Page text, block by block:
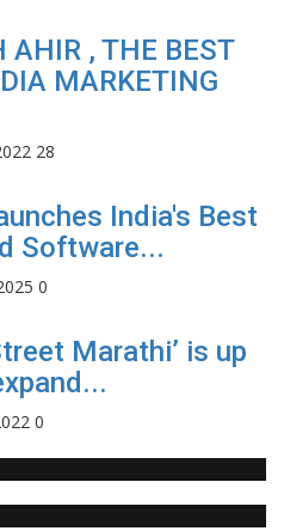
AHIR , THE BEST
MARKETING
28
India's Best
Software...
0
Marathi’ is up
0